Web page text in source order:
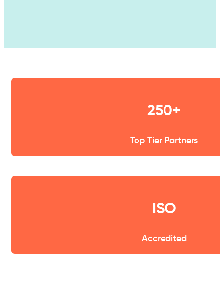
250+
Top Tier Partners
ISO
Accredited